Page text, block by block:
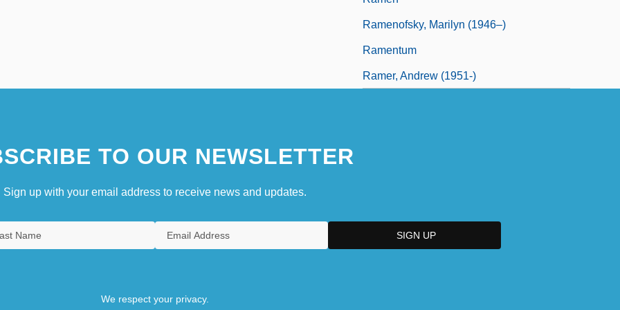
Ramenofsky, Marilyn (1946–)
Ramentum
Ramer, Andrew (1951-)
TO OUR NEWSLETTER
Sign up with your email address to receive news and updates.
We respect your privacy.